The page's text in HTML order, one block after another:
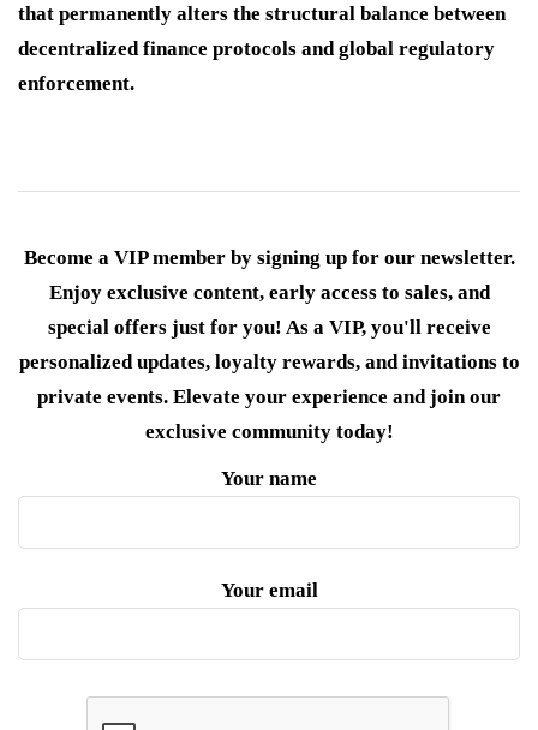
that permanently alters the structural balance between
decentralized finance protocols and global regulatory
enforcement.
Become a VIP member by signing up for our newsletter.
Enjoy exclusive content, early access to sales, and
special offers just for you! As a VIP, you'll receive
personalized updates, loyalty rewards, and invitations to
private events. Elevate your experience and join our
exclusive community today!
Your name
Your email